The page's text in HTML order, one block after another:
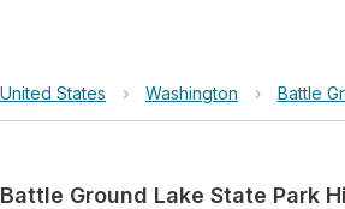
United States › Washington › Battle
Battle Ground Lake State Park